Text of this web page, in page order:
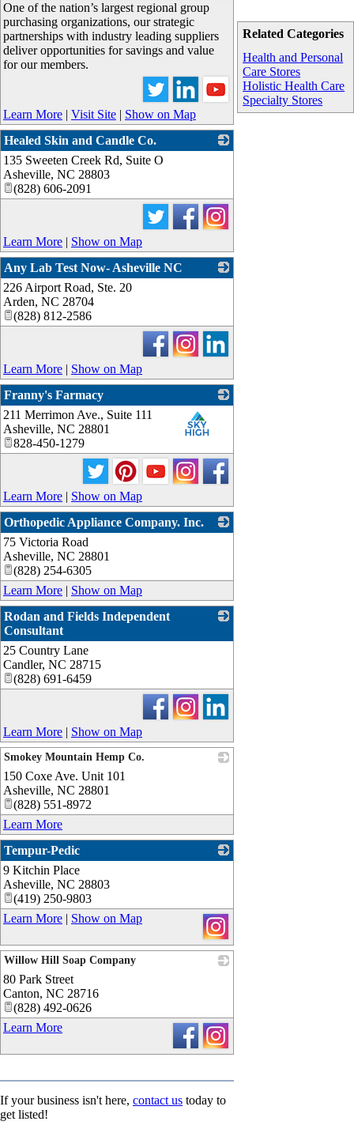
Related Categories
Health and Personal
Care Stores
Holistic Health Care
Specialty Stores
One of the nation’s largest regional group
purchasing organizations, our strategic
partnerships with industry leading suppliers
deliver opportunities for savings and value
for our members.
Learn More | Visit Site | Show on Map
Healed Skin and Candle Co.
135 Sweeten Creek Rd, Suite O
Asheville, NC 28803
(828) 606-2091
Learn More | Show on Map
Any Lab Test Now- Asheville NC
226 Airport Road, Ste. 20
Arden, NC 28704
(828) 812-2586
Learn More | Show on Map
Franny's Farmacy
211 Merrimon Ave., Suite 111
Asheville, NC 28801
828-450-1279
Learn More | Show on Map
Orthopedic Appliance Company. Inc.
75 Victoria Road
Asheville, NC 28801
(828) 254-6305
Learn More | Show on Map
Rodan and Fields Independent
Consultant
25 Country Lane
Candler, NC 28715
(828) 691-6459
Learn More | Show on Map
Smokey Mountain Hemp Co.
150 Coxe Ave. Unit 101
Asheville, NC 28801
(828) 551-8972
Learn More
Tempur-Pedic
9 Kitchin Place
Asheville, NC 28803
(419) 250-9803
Learn More | Show on Map
Willow Hill Soap Company
80 Park Street
Canton, NC 28716
(828) 492-0626
Learn More
If your business isn't here, contact us today to
get listed!